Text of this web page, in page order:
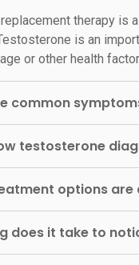
therapy is
is an
or other health
common
testosterone
options
does it take to